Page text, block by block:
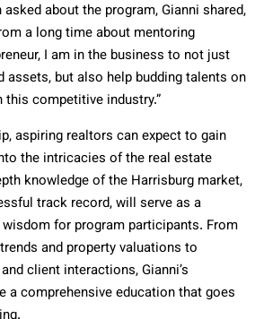
about the program, Gianni shared,
a long time about mentoring
I am in the business to not just
assets, but also help budding talents on
competitive industry.”
aspiring realtors can expect to gain
the intricacies of the real estate
knowledge of the Harrisburg market,
track record, will serve as a
for program participants. From
and property valuations to
client interactions, Gianni’s
a comprehensive education that goes